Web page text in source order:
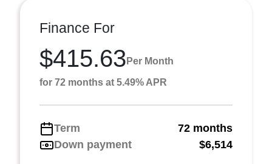
Finance For
$415.63 Per Month
for 72 months at 5.49% APR
Term
72 months
Down payment
$6,514